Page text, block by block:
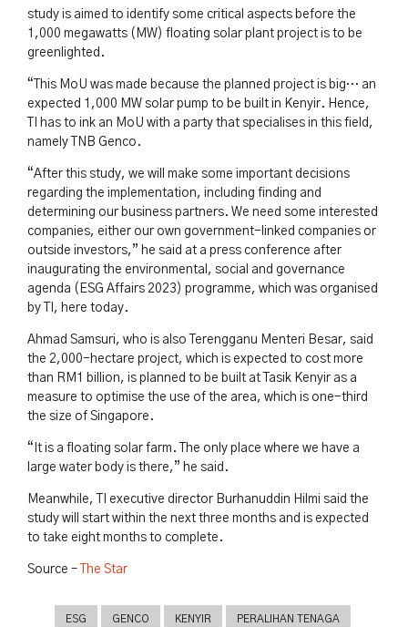
study is aimed to identify some critical aspects before the
1,000 megawatts (MW) floating solar plant project is to be
greenlighted.
“This MoU was made because the planned project is big… an
expected 1,000 MW solar pump to be built in Kenyir. Hence,
TI has to ink an MoU with a party that specialises in this field,
namely TNB Genco.
“After this study, we will make some important decisions
regarding the implementation, including finding and
determining our business partners. We need some interested
companies, either our own government-linked companies or
outside investors,” he said at a press conference after
inaugurating the environmental, social and governance
agenda (ESG Affairs 2023) programme, which was organised
by TI, here today.
Ahmad Samsuri, who is also Terengganu Menteri Besar, said
the 2,000-hectare project, which is expected to cost more
than RM1 billion, is planned to be built at Tasik Kenyir as a
measure to optimise the use of the area, which is one-third
the size of Singapore.
“It is a floating solar farm. The only place where we have a
large water body is there,” he said.
Meanwhile, TI executive director Burhanuddin Hilmi said the
study will start within the next three months and is expected
to take eight months to complete.
Source – The Star
ESG GENCO KENYIR PERALIHAN TENAGA